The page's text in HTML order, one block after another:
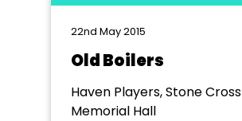
22nd May 2015
Old Boilers
Haven Players, Stone Cross
Memorial Hall